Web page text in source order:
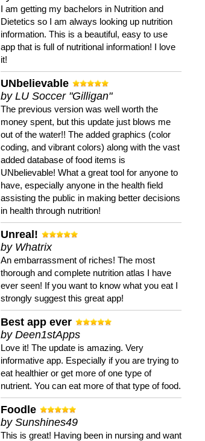
I am getting my bachelors in Nutrition and
Dietetics so I am always looking up nutrition
information. This is a beautiful, easy to use
app that is full of nutritional information! I love
it!
UNbelievable
by LU Soccer "Gilligan"
The previous version was well worth the
money spent, but this update just blows me
out of the water!! The added graphics (color
coding, and vibrant colors) along with the vast
added database of food items is
UNbelievable! What a great tool for anyone to
have, especially anyone in the health field
assisting the public in making better decisions
in health through nutrition!
Unreal!
by Whatrix
An embarrassment of riches! The most
thorough and complete nutrition atlas I have
ever seen! If you want to know what you eat I
strongly suggest this great app!
Best app ever
by Deen1stApps
Love it! The update is amazing. Very
informative app. Especially if you are trying to
eat healthier or get more of one type of
nutrient. You can eat more of that type of food.
Foodle
by Sunshines49
This is great! Having been in nursing and want